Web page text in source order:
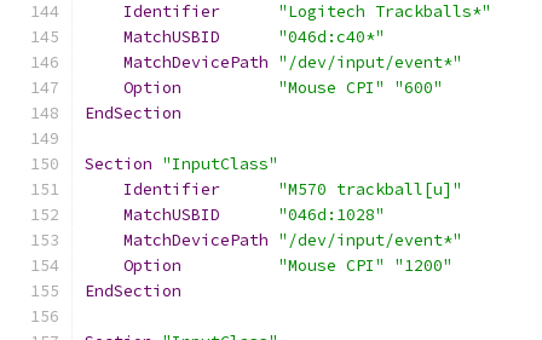
Identifier
"Logitech Trackballs*"
MatchUSBID
"046d:c40*"
MatchDevicePath "/dev/input/event*"
Option
"Mouse CPI"
"600"
EndSection
Section "InputClass"
Identifier
"M570 trackball[u]"
MatchUSBID
"046d:1028"
MatchDevicePath "/dev/input/event*"
Option
"Mouse CPI"
"1200"
EndSection